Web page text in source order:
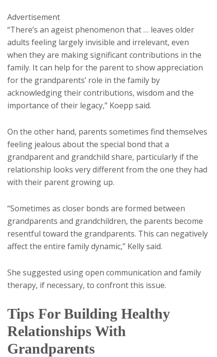
Advertisement
“There’s an ageist phenomenon that … leaves older
adults feeling largely invisible and irrelevant, even
when they are making significant contributions in the
family. It can help for the parent to show appreciation
for the grandparents’ role in the family by
acknowledging their contributions, wisdom and the
importance of their legacy,” Koepp said.
On the other hand, parents sometimes find themselves
feeling jealous about the special bond that a
grandparent and grandchild share, particularly if the
relationship looks very different from the one they had
with their parent growing up.
“Sometimes as closer bonds are formed between
grandparents and grandchildren, the parents become
resentful toward the grandparents. This can negatively
affect the entire family dynamic,” Kelly said.
She suggested using open communication and family
therapy, if necessary, to confront this issue.
Tips For Building Healthy
Relationships With
Grandparents